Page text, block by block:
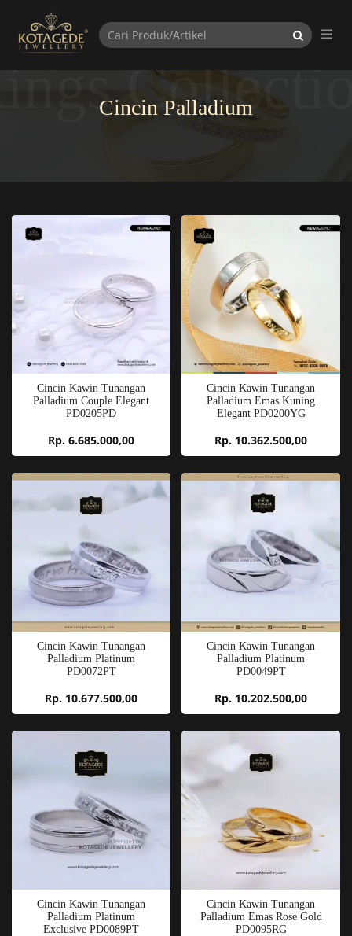
Cincin Palladium
Cincin Kawin Tunangan
Palladium Couple Elegant
PD0205PD
Rp. 6.685.000,00
Cincin Kawin Tunangan
Palladium Emas Kuning
Elegant PD0200YG
Rp. 10.362.500,00
Cincin Kawin Tunangan
Palladium Platinum
PD0072PT
Rp. 10.677.500,00
Cincin Kawin Tunangan
Palladium Platinum
PD0049PT
Rp. 10.202.500,00
Cincin Kawin Tunangan
Palladium Platinum
Exclusive PD0089PT
Cincin Kawin Tunangan
Palladium Emas Rose Gold
PD0095RG